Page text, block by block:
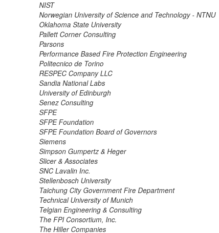
NIST
Norwegian University of Science and Technology - NTNU
Oklahoma State University
Pallett Corner Consulting
Parsons
Performance Based Fire Protection Engineering
Politecnico de Torino
RESPEC Company LLC
Sandia National Labs
University of Edinburgh
Senez Consulting
SFPE
SFPE Foundation
SFPE Foundation Board of Governors
Siemens
Simpson Gumpertz & Heger
Slicer & Associates
SNC Lavalin Inc.
Stellenbosch University
Taichung City Government Fire Department
Technical University of Munich
Telgian Engineering & Consulting
The FPI Consortium, Inc.
The Hiller Companies